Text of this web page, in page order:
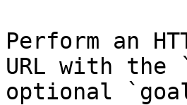
Perform an
URL with the
optional